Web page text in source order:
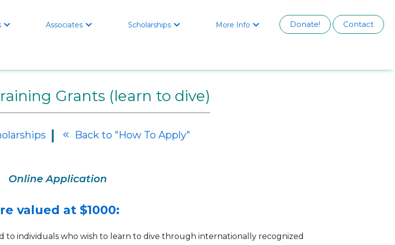
 Associates  Scholarships  More Info  Donate! Contact
Grants (learn to dive)
|  Back to "How To Apply"
Online Application
valued at $1000:
to individuals who wish to learn to dive through internationally recognized